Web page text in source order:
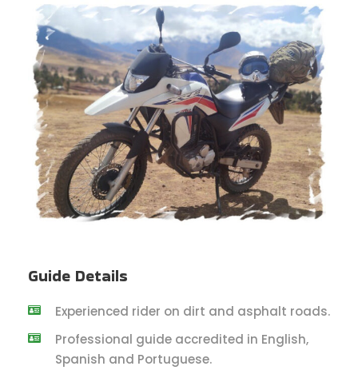
Guide Details
Experienced rider on dirt and asphalt roads.
Professional guide accredited in English,
Spanish and Portuguese.